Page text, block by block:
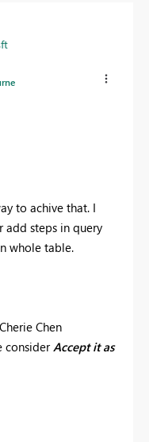
to achive that. I
steps in query
whole table.
Chen
considerAccept it as